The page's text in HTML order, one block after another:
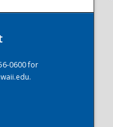
0600 for
.